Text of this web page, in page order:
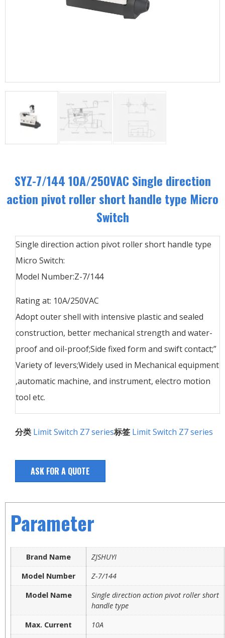
SYZ-7/144 10A/250VAC Single direction
action pivot roller short handle type Micro
Switch
Single direction action pivot roller short handle type
Micro Switch:
Model Number:Z-7/144
Rating at: 10A/250VAC
Adopt outer shell with intensive plastic and sealed
construction, better mechanical strength and water-
proof and oil-proof;Side fixed form and swift contact;”
Variety of levers;Widely used in Mechanical equipment
,automatic machine, and instrument, electro motion
tool etc.
分类 Limit Switch Z7 series标签 Limit Switch Z7 series
ASK FOR A QUOTE
Parameter
Brand Name
ZJSHUYI
Model Number
Z-7/144
Model Name
Single direction action pivot roller short
handle type
Max. Current
10A